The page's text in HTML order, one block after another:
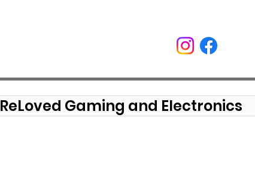
ReLoved Gaming and Electronics